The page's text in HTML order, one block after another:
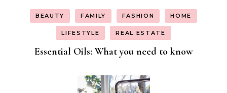
BEAUTY FAMILY FASHION HOME
LIFESTYLE REAL ESTATE
Essential Oils: What you need to know